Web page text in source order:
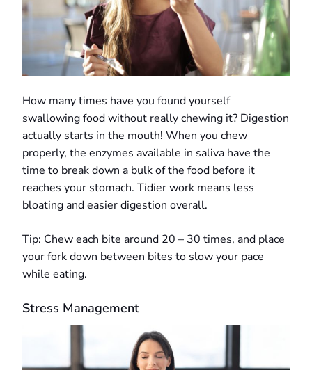
How many times have you found yourself
swallowing food without really chewing it? Digestion
actually starts in the mouth! When you chew
properly, the enzymes available in saliva have the
time to break down a bulk of the food before it
reaches your stomach. Tidier work means less
bloating and easier digestion overall.
Tip: Chew each bite around 20 – 30 times, and place
your fork down between bites to slow your pace
while eating.
Stress Management